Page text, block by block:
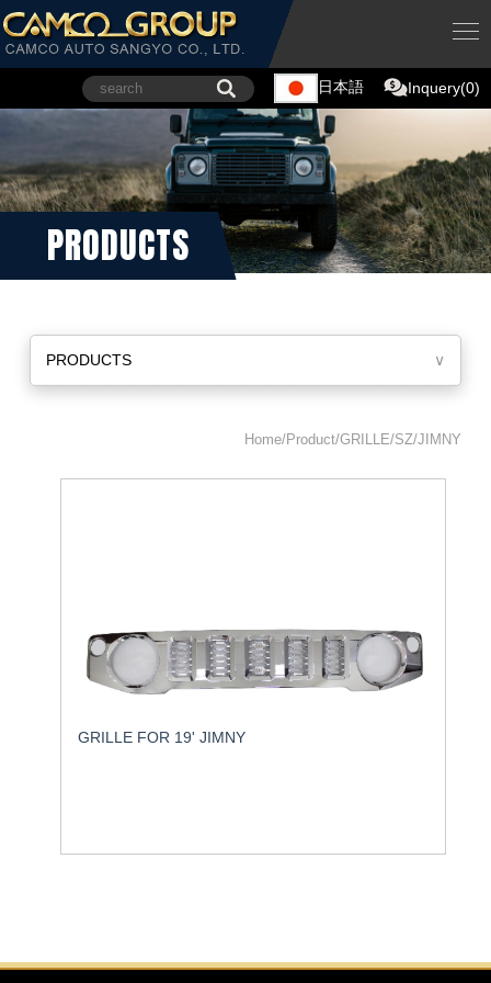
日本語 Inquery(0)
PRODUCTS
PRODUCTS ∨
Home/Product/GRILLE/SZ/JIMNY
GRILLE FOR 19' JIMNY